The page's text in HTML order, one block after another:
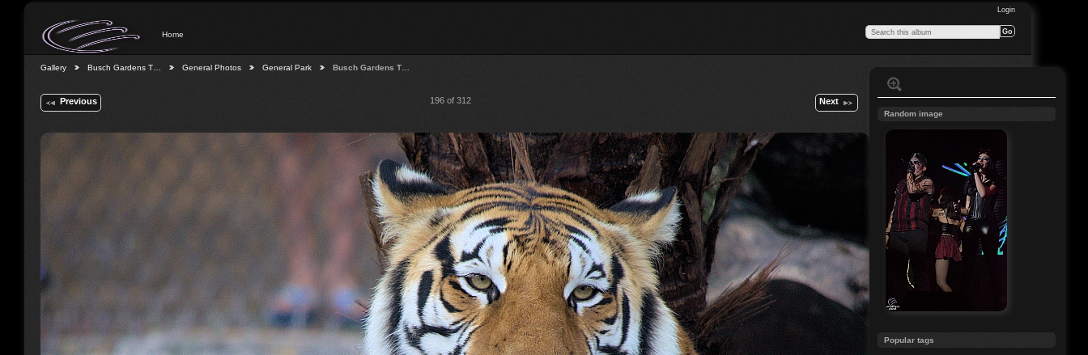
Login
Home
Gallery Busch Gardens T… General Photos General Park Busch Gardens T…
Previous 196 of 312 Next
Random image
Popular tags